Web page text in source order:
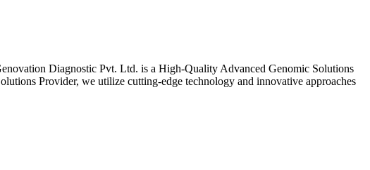
Diagnostic Pvt. Ltd. is a High-Quality Advanced Genomic Solutions
Provider, we utilize cutting-edge technology and innovative approaches